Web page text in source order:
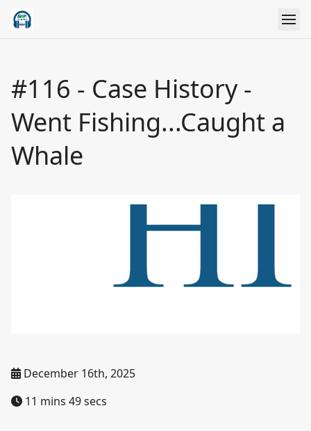
#116 - Case History -
Went Fishing...Caught a
Whale
December 16th, 2025
11 mins 49 secs